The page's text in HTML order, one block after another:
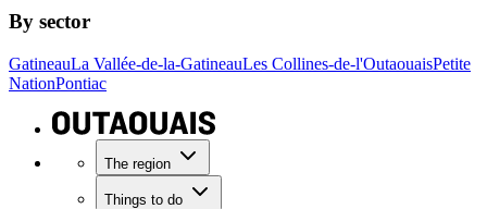
By sector
GatineauLa Vallée-de-la-GatineauLes Collines-de-l'OutaouaisPetite
NationPontiac
The region
Things to do